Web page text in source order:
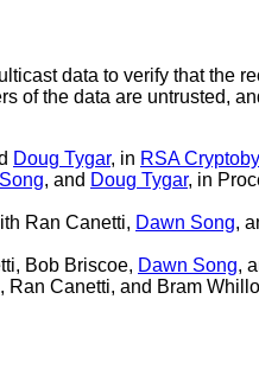
data to verify that the
of the data are untrusted,
Doug Tygar, in RSA
, and Doug Tygar, in
Ran Canetti, Dawn Song,
Bob Briscoe, Dawn Song,
Ran Canetti, and Bram